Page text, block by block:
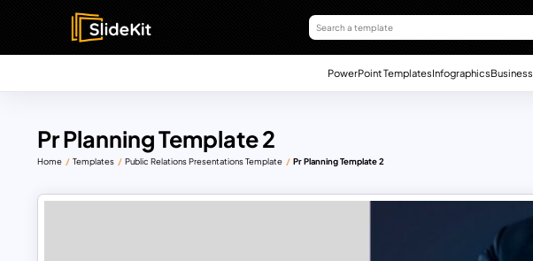
PowerPoint TemplatesInfographicsBusiness
Pr Planning Template 2
Home Templates Public Relations Presentations Template Pr Planning Template 2